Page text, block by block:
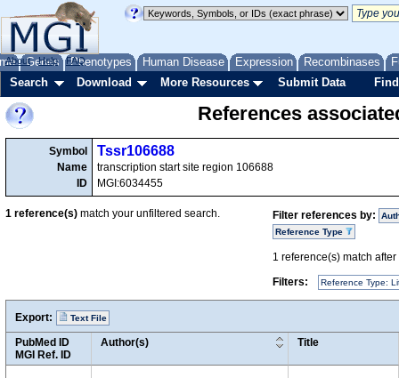
Genes Phenotypes Human Disease Expression Recombinases
About Help FAQ
Search Download More Resources Submit Data
References
Symbol
Name
ID
Tssr106688
transcription start site region 106688
MGI:6034455
Filter references by:
Reference Type
1 reference(s) match
Filters:
Reference Type:
1 reference(s) match your unfiltered search.
Export: Text File
PubMed ID
MGI Ref. ID
Author(s) Title